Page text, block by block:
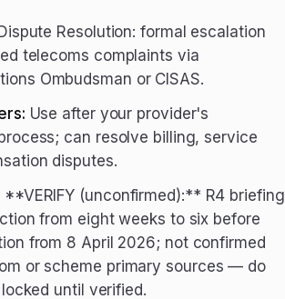
Resolution: formal escalation
telecoms complaints via
Ombudsman or CISAS.
Use after your provider's
can resolve billing, service
disputes.
**VERIFY (unconfirmed):** R4 briefing
from eight weeks to six before
from 8 April 2026; not confirmed
or scheme primary sources — do
until verified.